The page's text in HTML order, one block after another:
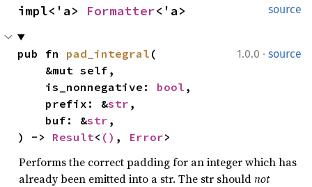
source
impl<'a> Formatter<'a>
1.0.0 · source
pub fn pad_integral (
    is_nonnegative:
bool ,
    prefix: &
str ,
    buf: &
str ,
) -> Result< () , Error>
Performs the correct padding for an integer which has
already been emitted into a str. The str shouldnot